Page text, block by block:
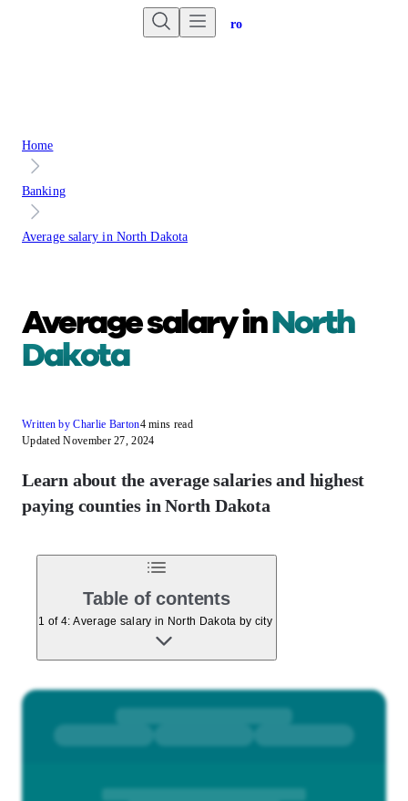
Go to Unbiased Pro
Home
Banking
Average salary in North Dakota
Average salary inNorth
Dakota
Written by Charlie Barton4 mins read
Updated November 27, 2024
Learn about the average salaries and highest
paying counties in North Dakota
Table of contents
1 of 4: Average salary in North Dakota by city